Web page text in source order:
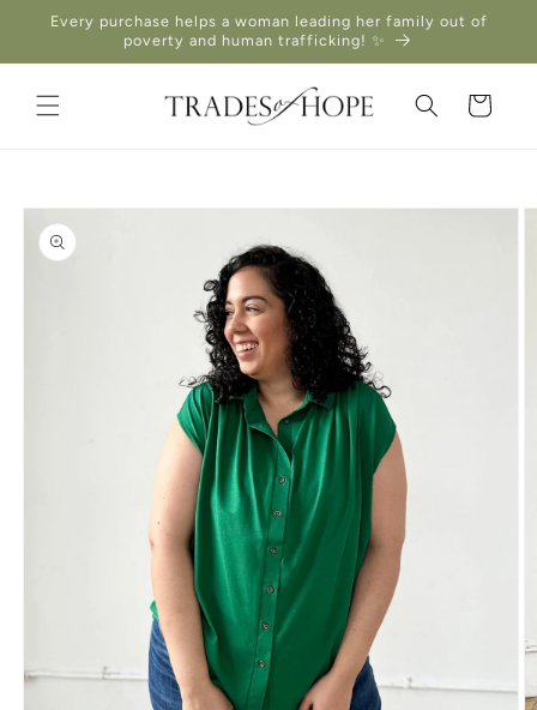
Skip to
Every purchase helps a woman leading her family out of
poverty and human trafficking! ✨
Cart
Skip to
product
information